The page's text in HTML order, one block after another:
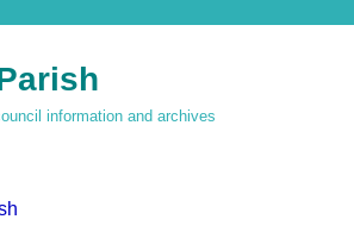
information and archives